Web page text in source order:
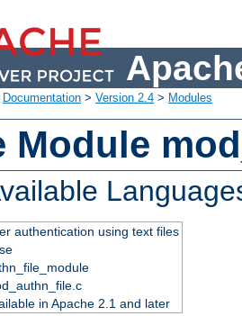
Documentation > Version 2.4 > Modules
Module
authentication using text files
in Apache 2.1 and later